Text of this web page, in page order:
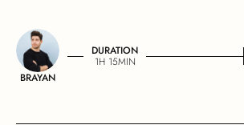
BRAYAN
DURATION
1H 15MIN FB